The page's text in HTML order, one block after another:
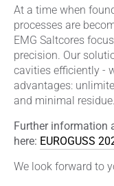
At a time when
processes are
EMG Saltcores
precision. Our
cavities efficiently -
advantages:
and minimal residue.
Further information
here: EUROGUSS
We look forward to